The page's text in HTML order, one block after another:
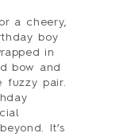
a cheery,
boy
in
bow and
fuzzy pair.
It’s